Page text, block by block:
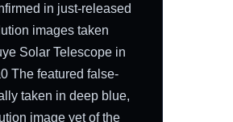
in just-released
images taken
Solar Telescope in
The featured false-
taken in deep blue,
image yet of the